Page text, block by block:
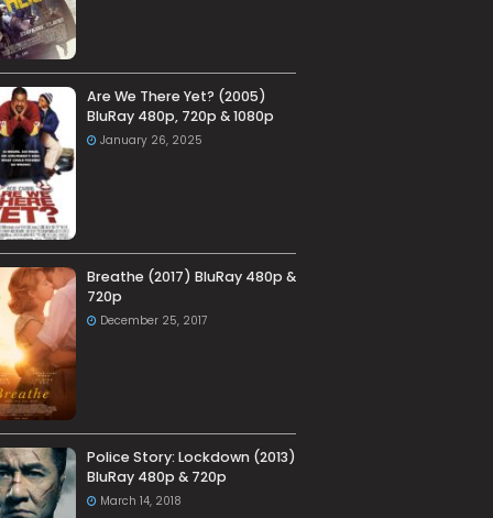
Are We There Yet? (2005)
BluRay 480p, 720p & 1080p
January 26, 2025
Breathe (2017) BluRay 480p &
720p
December 25, 2017
Police Story: Lockdown (2013)
BluRay 480p & 720p
March 14, 2018